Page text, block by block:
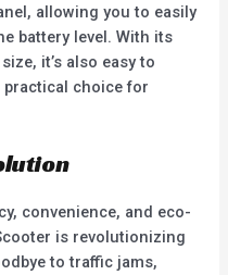
allowing you to easily
battery level. With its
it’s also easy to
practical choice for
convenience, and eco-
is revolutionizing
to traffic jams,